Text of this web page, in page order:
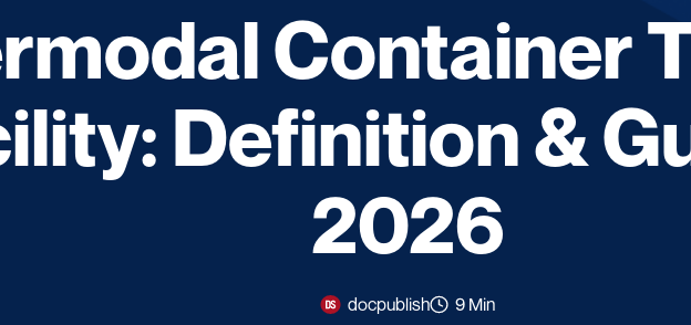
Container
Definition &
2026
docpublish
9 Min